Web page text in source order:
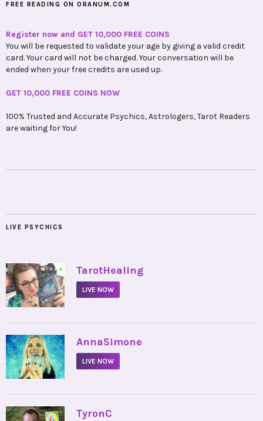
FREE READING ON ORANUM.COM
Register now and GET 10,000 FREE COINS
You will be requested to validate your age by giving a valid credit
card. Your card will not be charged. Your conversation will be
ended when your free credits are used up.
GET 10,000 FREE COINS NOW
100% Trusted and Accurate Psychics, Astrologers, Tarot Readers
are waiting for You!
LIVE PSYCHICS
• TarotHealing
LIVE NOW
• AnnaSimone
LIVE NOW
• TyronC